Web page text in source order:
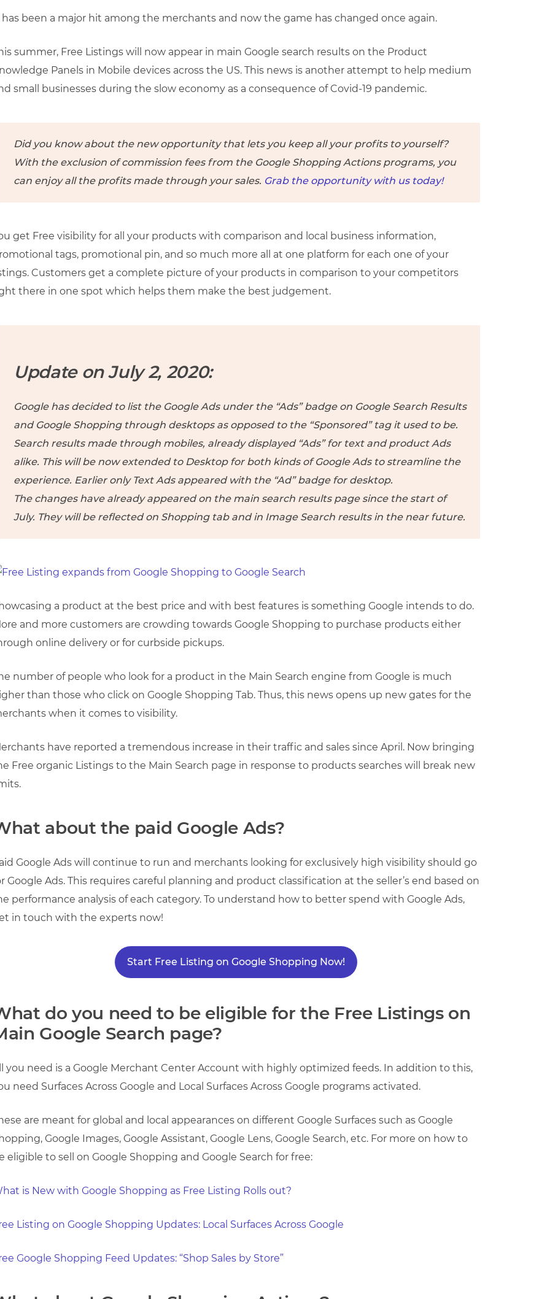
been a major hit among the merchants and now the game has changed once again.
summer, Free Listings will now appear in main Google search results on the Product
Panels in Mobile devices across the US. This news is another attempt to help medium
small businesses during the slow economy as a consequence of Covid-19 pandemic.
Did you know about the new opportunity that lets you keep all your profits to yourself?
With the exclusion of commission fees from the Google Shopping Actions programs, you
can enjoy all the profits made through your sales. Grab the opportunity with us today!
get Free visibility for all your products with comparison and local business information,
tags, promotional pin, and so much more all at one platform for each one of your
Customers get a complete picture of your products in comparison to your competitors
there in one spot which helps them make the best judgement.
Update on July 2, 2020:
Google has decided to list the Google Ads under the “Ads” badge on Google Search Results
and Google Shopping through desktops as opposed to the “Sponsored” tag it used to be.
Search results made through mobiles, already displayed “Ads” for text and product Ads
alike. This will be now extended to Desktop for both kinds of Google Ads to streamline the
experience. Earlier only Text Ads appeared with the “Ad” badge for desktop.
The changes have already appeared on the main search results page since the start of
July. They will be reflected on Shopping tab and in Image Search results in the near future.
a product at the best price and with best features is something Google intends to do.
and more customers are crowding towards Google Shopping to purchase products either
online delivery or for curbside pickups.
number of people who look for a product in the Main Search engine from Google is much
than those who click on Google Shopping Tab. Thus, this news opens up new gates for the
when it comes to visibility.
have reported a tremendous increase in their traffic and sales since April. Now bringing
Free organic Listings to the Main Search page in response to products searches will break new
about the paid Google Ads?
Google Ads will continue to run and merchants looking for exclusively high visibility should go
Google Ads. This requires careful planning and product classification at the seller’s end based on
performance analysis of each category. To understand how to better spend with Google Ads,
in touch with the experts now!
Start Free Listing on Google Shopping Now!
do you need to be eligible for the Free Listings on
Google Search page?
you need is a Google Merchant Center Account with highly optimized feeds. In addition to this,
need Surfaces Across Google and Local Surfaces Across Google programs activated.
are meant for global and local appearances on different Google Surfaces such as Google
Google Images, Google Assistant, Google Lens, Google Search, etc. For more on how to
eligible to sell on Google Shopping and Google Search for free:
is New with Google Shopping as Free Listing Rolls out?
Listing on Google Shopping Updates: Local Surfaces Across Google
Google Shopping Feed Updates: “Shop Sales by Store”